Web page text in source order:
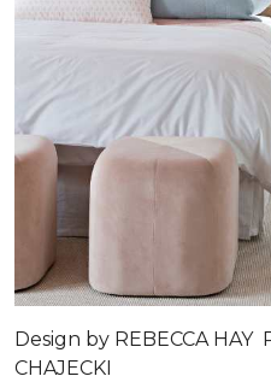
Design by REBECCA HAY
CHAJECKI